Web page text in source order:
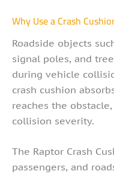
Why Use a Crash
Roadside objects
signal poles, and
during vehicle
crash cushion
reaches the
collision severity.
The Raptor Crash
passengers, and